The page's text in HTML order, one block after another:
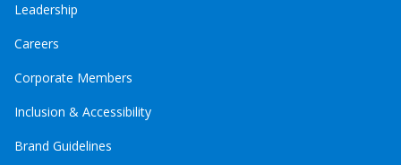
Leadership
Careers
Corporate Members
Inclusion & Accessibility
Brand Guidelines